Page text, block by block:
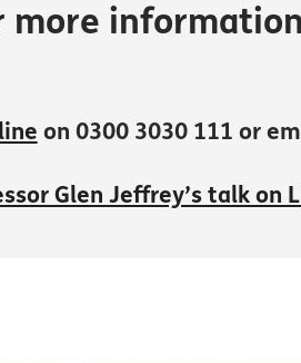
more
on 0300 3030 111 or
Glen Jeffrey’s talk